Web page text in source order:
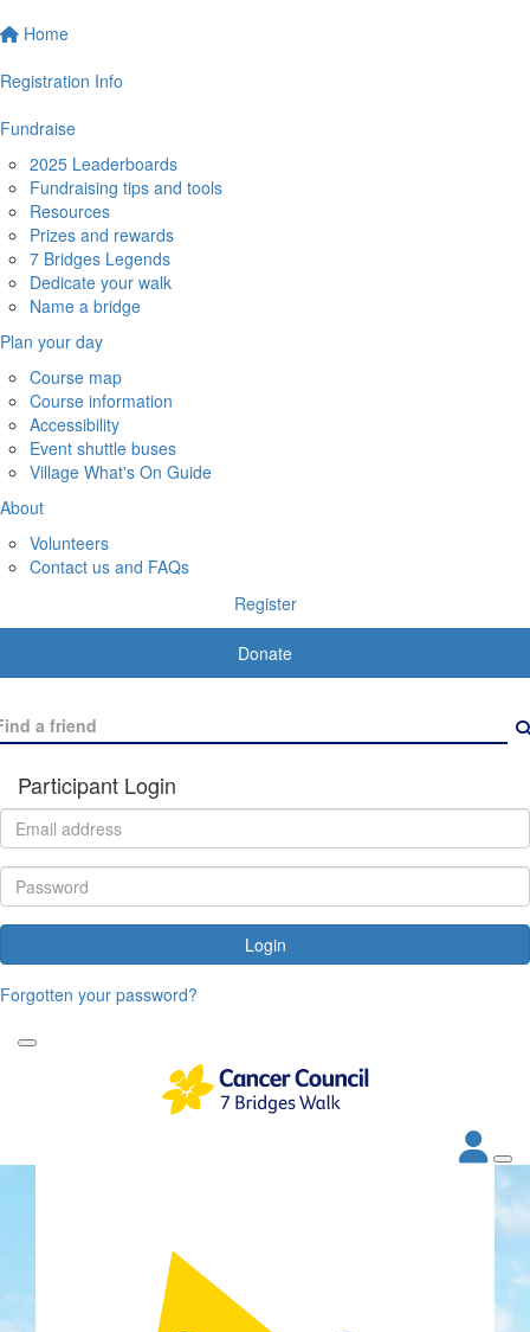
Home
Registration Info
Fundraise
2025 Leaderboards
Fundraising tips and tools
Resources
Prizes and rewards
7 Bridges Legends
Dedicate your walk
Name a bridge
Plan your day
Course map
Course information
Accessibility
Event shuttle buses
Village What's On Guide
About
Volunteers
Contact us and FAQs
Register
Donate
Participant Login
Login
Forgotten your password?